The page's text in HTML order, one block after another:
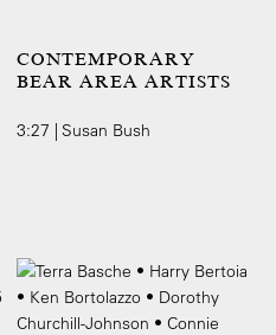
CONTEMPORARY
BEAR AREA ARTISTS
3:27 | Susan Bush